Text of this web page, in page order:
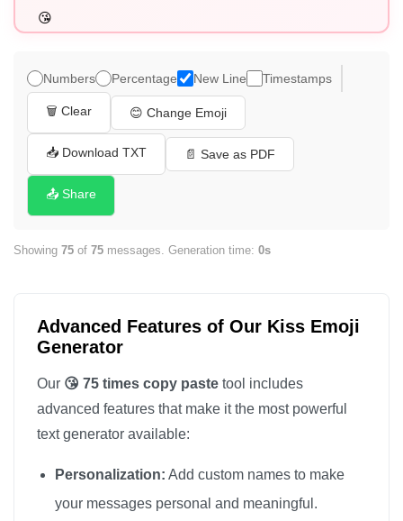
😘
😘
😘
😘
😘
😘
😘
Numbers Percentage New Line Timestamps
🗑️ Clear 😊 Change Emoji
📥 Download TXT 📄 Save as PDF
📤 Share
Showing 75 of 75 messages. Generation time: 0s
Advanced Features of Our Kiss Emoji
Generator
Our 😘 75 times copy paste tool includes
advanced features that make it the most powerful
text generator available:
Personalization: Add custom names to make
your messages personal and meaningful.